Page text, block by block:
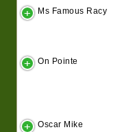
Ms Famous Racy
On Pointe
Oscar Mike